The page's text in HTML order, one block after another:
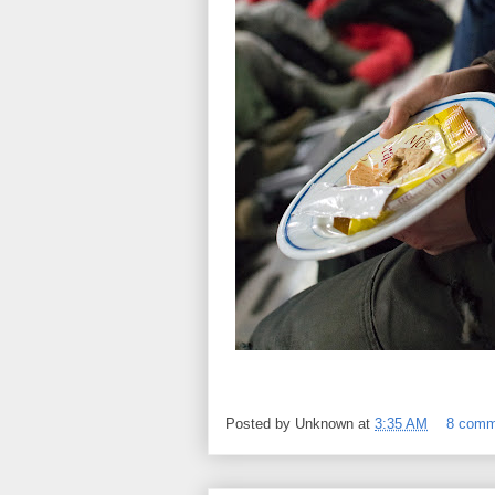
Posted by Unknown at 3:35 AM 8